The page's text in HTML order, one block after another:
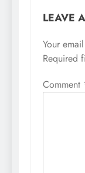
LEAVE
Your
Required
Comment